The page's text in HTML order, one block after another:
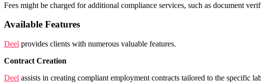
Fees might be charged for additional compliance services, such as document
Available Features
Deel provides clients with numerous valuable features.
Contract Creation
Deel assists in creating compliant employment contracts tailored to the specific